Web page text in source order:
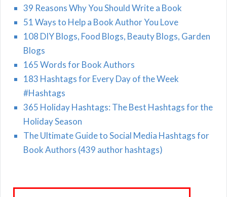
39 Reasons Why You Should Write a Book
51 Ways to Help a Book Author You Love
108 DIY Blogs, Food Blogs, Beauty Blogs, Garden
Blogs
165 Words for Book Authors
183 Hashtags for Every Day of the Week
#Hashtags
365 Holiday Hashtags: The Best Hashtags for the
Holiday Season
The Ultimate Guide to Social Media Hashtags for
Book Authors (439 author hashtags)